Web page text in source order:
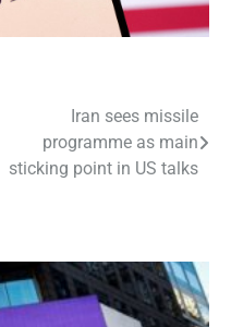
Iran sees missile
programme as main
sticking point in US talks